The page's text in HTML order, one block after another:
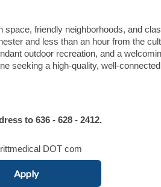
friendly neighborhoods, and
and less than an hour from the
outdoor recreation, and a
seeking a high-quality, well-
to 636 - 628 - 2412.
DOT com
Apply